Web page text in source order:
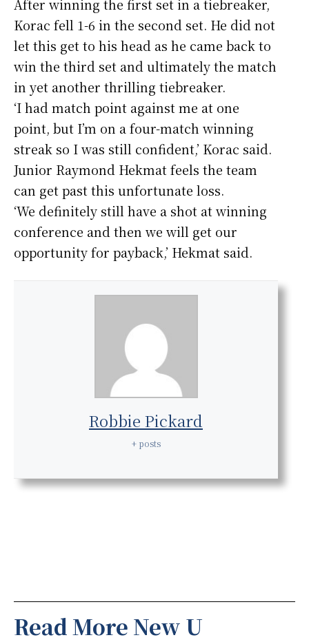
After winning the first set in a tiebreaker,
Korac fell 1-6 in the second set. He did not
let this get to his head as he came back to
win the third set and ultimately the match
in yet another thrilling tiebreaker.
‘I had match point against me at one
point, but I’m on a four-match winning
streak so I was still confident,’ Korac said.
Junior Raymond Hekmat feels the team
can get past this unfortunate loss.
‘We definitely still have a shot at winning
conference and then we will get our
opportunity for payback,’ Hekmat said.
Robbie Pickard
+ posts
Read More New U